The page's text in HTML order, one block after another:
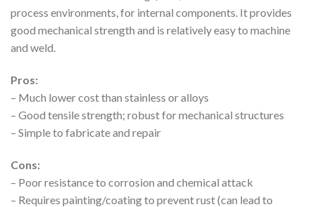
process environments, for internal components. It provides
good mechanical strength and is relatively easy to machine
and weld.
Pros:
– Much lower cost than stainless or alloys
– Good tensile strength; robust for mechanical structures
– Simple to fabricate and repair
Cons:
– Poor resistance to corrosion and chemical attack
– Requires painting/coating to prevent rust (can lead to